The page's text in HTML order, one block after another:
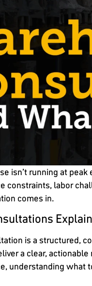
isn’t running at
constraints, labor
comes in.
is a structured,
a clear,
understanding what